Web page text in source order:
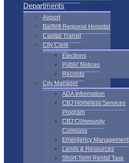
Departments
Airport
Bartlett Regional Hospital
Capital Transit
City Clerk
Elections
Public Notices
Records
City Manager
ADA Information
CBJ Homeless Services
Program
CBJ Community
Compass
Emergency Management
Lands & Resources
Short-Term Rental Task